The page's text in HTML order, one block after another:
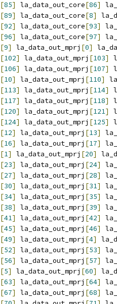
[85] la_data_out_core[86]
[89] la_data_out_core[8]
[92] la_data_out_core[93]
[96] la_data_out_core[97]
[9] la_data_out_mprj [0]
[102] la_data_out_mprj [103]
[106] la_data_out_mprj [107]
[10] la_data_out_mprj [110]
[113] la_data_out_mprj [114]
[117] la_data_out_mprj [118]
[120] la_data_out_mprj [121]
[124] la_data_out_mprj [125]
[12] la_data_out_mprj [13]
[16] la_data_out_mprj [17]
[1] la_data_out_mprj [20]
[23] la_data_out_mprj [24]
[27] la_data_out_mprj [28]
[30] la_data_out_mprj [31]
[34] la_data_out_mprj [35]
[38] la_data_out_mprj [39]
[41] la_data_out_mprj [42]
[45] la_data_out_mprj [46]
[49] la_data_out_mprj [4]
[52] la_data_out_mprj [53]
[56] la_data_out_mprj [57]
[5] la_data_out_mprj [60]
[63] la_data_out_mprj [64]
[67] la_data_out_mprj [68]